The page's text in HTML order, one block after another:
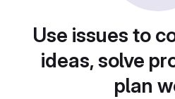
Use issues to
ideas, solve
plan